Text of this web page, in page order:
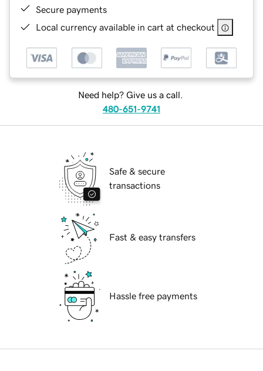
Secure payments
Local currency available in cart at checkout
Need help? Give us a call.
480-651-9741
Safe & secure
transactions
Fast & easy transfers
Hassle free payments